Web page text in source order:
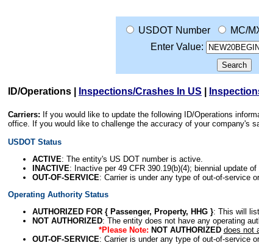
USDOT Number MC/
Enter Value:
ID/Operations Inspections/Crashes In US
Carriers: If you would like to update the following ID/Operations
office. If you would like to challenge the accuracy of your company's
USDOT Status
ACTIVE: The entity's US DOT number is active.
INACTIVE: Inactive per 49 CFR 390.19(b)(4); biennial update
OUT-OF-SERVICE: Carrier is under any type of out-of-service
Operating Authority Status
AUTHORIZED FOR { Passenger, Property, HHG }: This will
NOT AUTHORIZED: The entity does not have any operating
*Please Note: NOT AUTHORIZED does not
OUT-OF-SERVICE: Carrier is under any type of out-of-service